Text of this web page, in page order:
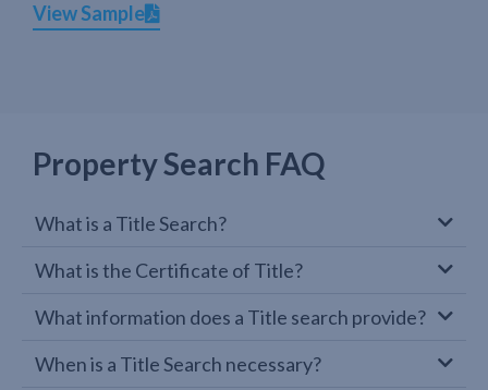
View Sample
Property Search FAQ
What is a Title Search?
What is the Certificate of Title?
What information does a Title search provide?
When is a Title Search necessary?